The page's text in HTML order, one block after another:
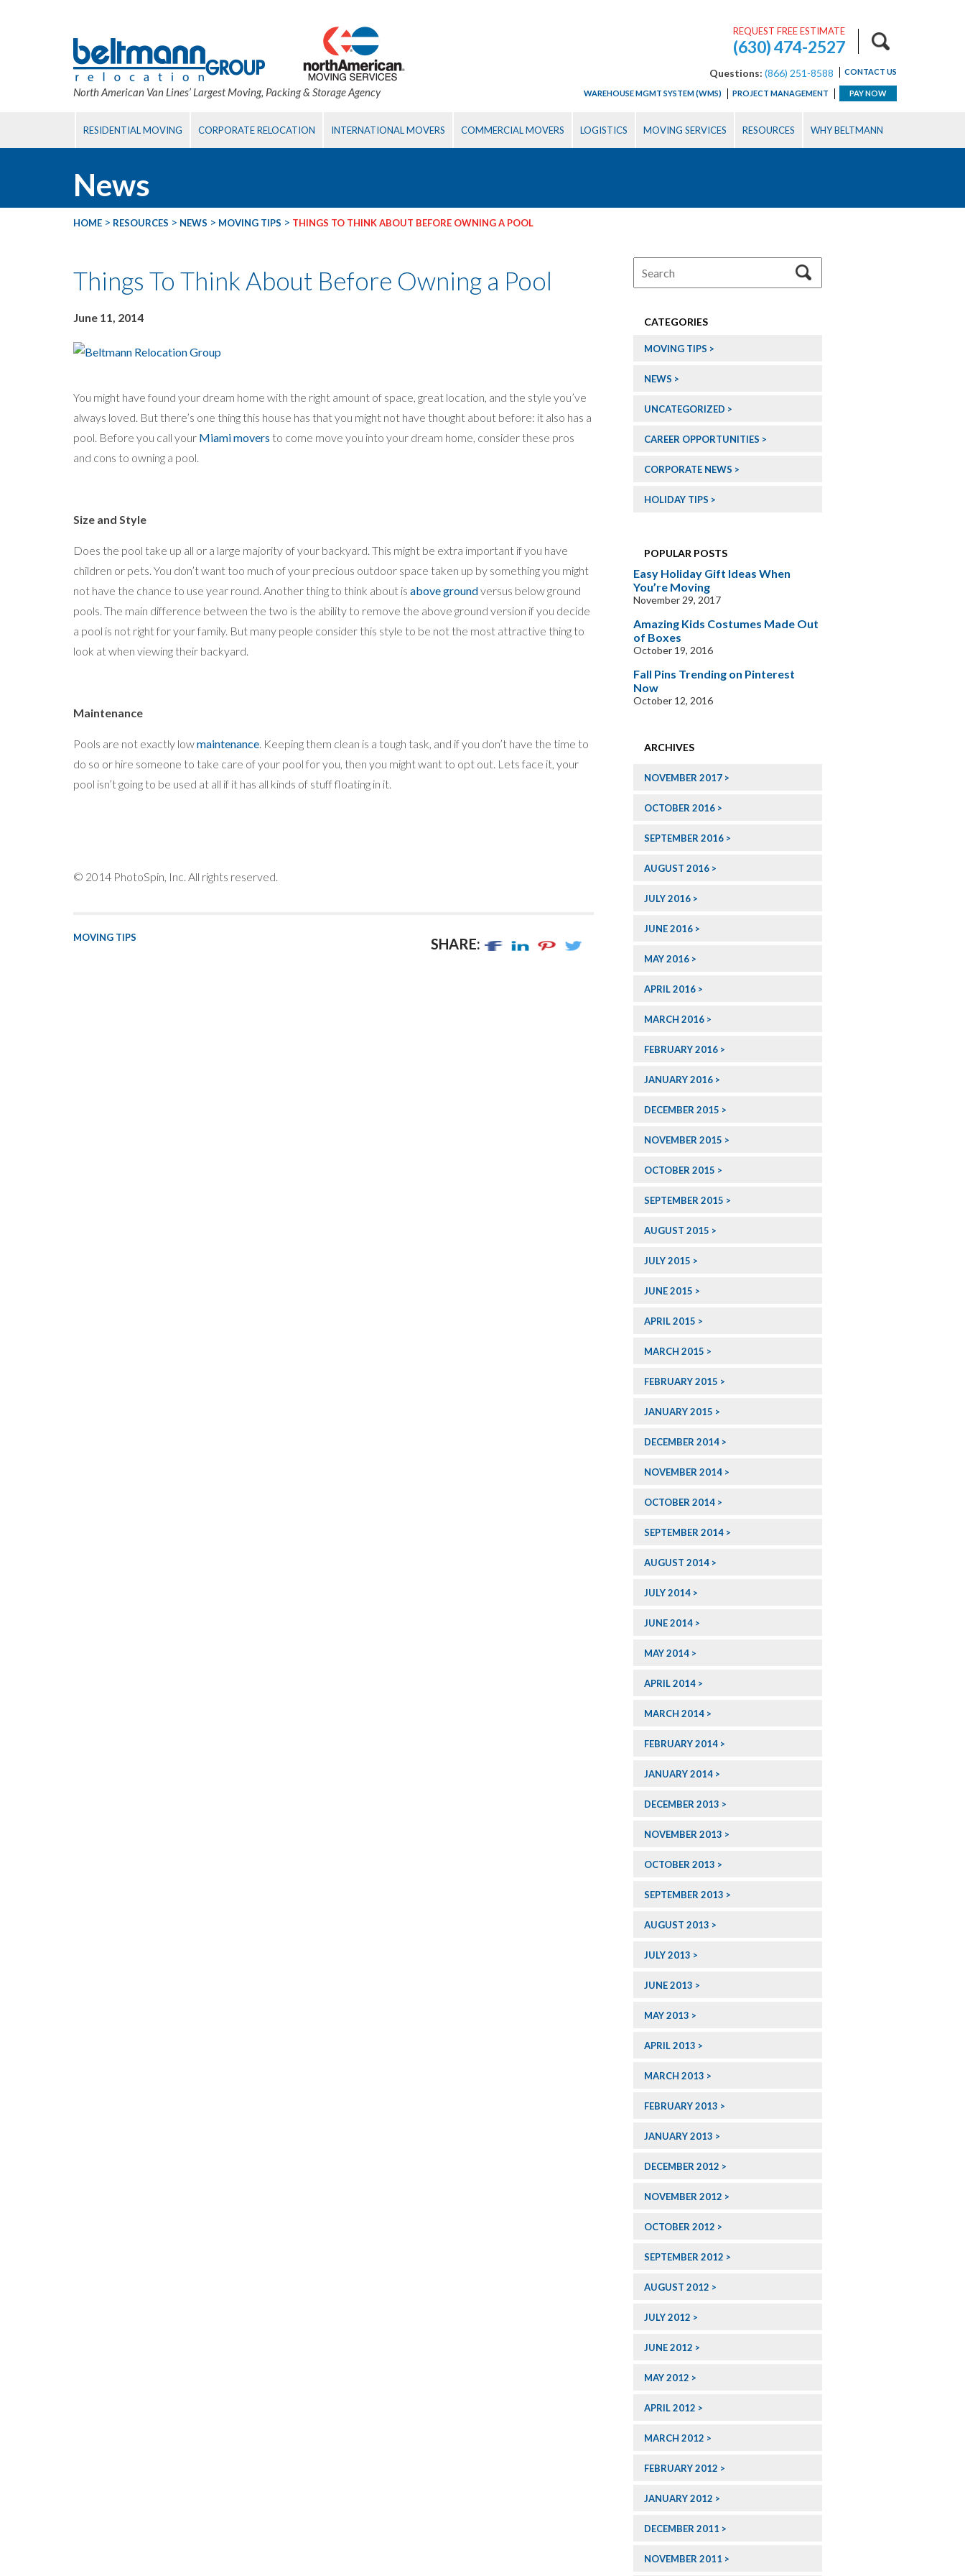
North American Van Lines’ Largest Moving, Packing & Storage Agency
REQUEST FREE ESTIMATE
(630) 474-2527
Questions: (866) 251-8588 CONTACT US
WAREHOUSE MGMT SYSTEM (WMS) PROJECT MANAGEMENT PAY NOW
RESIDENTIAL MOVING CORPORATE RELOCATION INTERNATIONAL MOVERS COMMERCIAL MOVERS LOGISTICS MOVING SERVICES RESOURCES WHY BELTMANN
News
HOME > RESOURCES > NEWS > MOVING TIPS > THINGS TO THINK ABOUT BEFORE OWNING A POOL
Things To Think About Before Owning a Pool
June 11, 2014
You might have found your dream home with the right amount of space, great location, and the style you’ve
always loved. But there’s one thing this house has that you might not have thought about before: it also has a
pool. Before you call your Miami movers to come move you into your dream home, consider these pros
and cons to owning a pool.
Size and Style
Does the pool take up all or a large majority of your backyard. This might be extra important if you have
children or pets. You don’t want too much of your precious outdoor space taken up by something you might
not have the chance to use year round. Another thing to think about is above groundversus below ground
pools. The main difference between the two is the ability to remove the above ground version if you decide
a pool is not right for your family. But many people consider this style to be not the most attractive thing to
look at when viewing their backyard.
Maintenance
Pools are not exactly lowmaintenance. Keeping them clean is a tough task, and if you don’t have the time to
do so or hire someone to take care of your pool for you, then you might want to opt out. Lets face it, your
pool isn’t going to be used at all if it has all kinds of stuff floating in it.
© 2014 PhotoSpin, Inc. All rights reserved.
MOVING TIPS SHARE:
CATEGORIES
MOVING TIPS
NEWS
UNCATEGORIZED
CAREER OPPORTUNITIES
CORPORATE NEWS
HOLIDAY TIPS
POPULAR POSTS
Easy Holiday Gift Ideas When
You’re Moving
November 29, 2017
Amazing Kids Costumes Made Out
of Boxes
October 19, 2016
Fall Pins Trending on Pinterest
Now
October 12, 2016
ARCHIVES
NOVEMBER 2017
OCTOBER 2016
SEPTEMBER 2016
AUGUST 2016
JULY 2016
JUNE 2016
MAY 2016
APRIL 2016
MARCH 2016
FEBRUARY 2016
JANUARY 2016
DECEMBER 2015
NOVEMBER 2015
OCTOBER 2015
SEPTEMBER 2015
AUGUST 2015
JULY 2015
JUNE 2015
APRIL 2015
MARCH 2015
FEBRUARY 2015
JANUARY 2015
DECEMBER 2014
NOVEMBER 2014
OCTOBER 2014
SEPTEMBER 2014
AUGUST 2014
JULY 2014
JUNE 2014
MAY 2014
APRIL 2014
MARCH 2014
FEBRUARY 2014
JANUARY 2014
DECEMBER 2013
NOVEMBER 2013
OCTOBER 2013
SEPTEMBER 2013
AUGUST 2013
JULY 2013
JUNE 2013
MAY 2013
APRIL 2013
MARCH 2013
FEBRUARY 2013
JANUARY 2013
DECEMBER 2012
NOVEMBER 2012
OCTOBER 2012
SEPTEMBER 2012
AUGUST 2012
JULY 2012
JUNE 2012
MAY 2012
APRIL 2012
MARCH 2012
FEBRUARY 2012
JANUARY 2012
DECEMBER 2011
NOVEMBER 2011